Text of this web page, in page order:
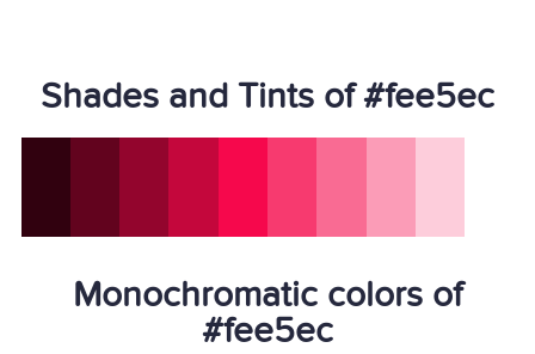
Shades and Tints of #fee5ec
Monochromatic colors of
#fee5ec